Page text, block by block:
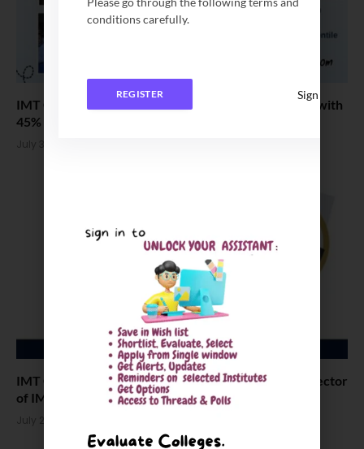
IMT Ghaziabad Welcomes the PGDM Batch of 2026 with
45% Women
July 3, 2026
IMT Ghaziabad Dean Dr. Amit Sareen Appointed Director
of IMI Bhubaneswar
July 2, 2026
conditions carefully.
REGISTER Sign In